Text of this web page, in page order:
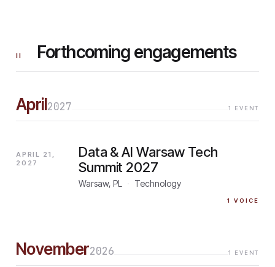
II Forthcoming engagements
April2027 1 EVENT
APRIL 21,
2027
Data & AI Warsaw Tech
Summit 2027
Warsaw, PL Technology
1 VOICE
November2026 1 EVENT